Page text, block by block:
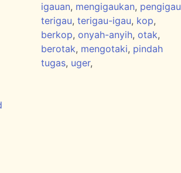
igauan, mengigaukan, pengigau
terigau, terigau-igau, kop,
berkop, onyah-anyih, otak,
berotak, mengotaki, pindah
tugas, uger,